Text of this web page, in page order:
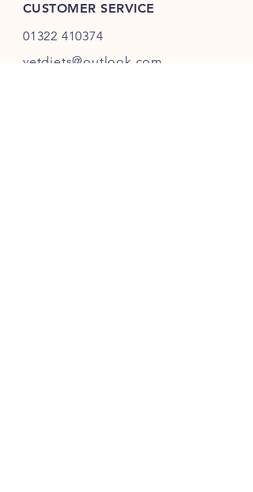
CUSTOMER SERVICE
01322 410374
vetdiets@outlook.com